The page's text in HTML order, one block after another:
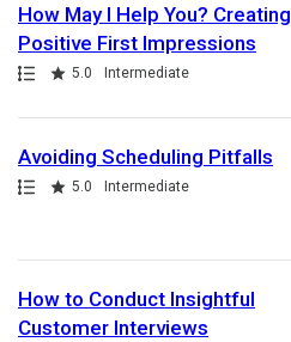
How May I Help You? Creating
Positive First Impressions
Path
Rating 5.0 Intermediate
Avoiding Scheduling Pitfalls
Path
Rating 5.0 Intermediate
How to Conduct Insightful
Customer Interviews